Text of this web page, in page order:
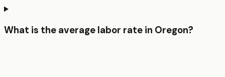
What is the average labor rate in Oregon?